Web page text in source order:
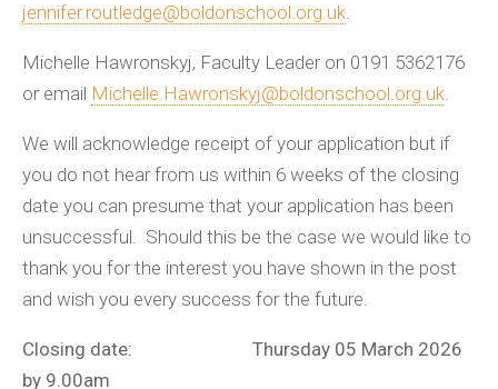
jennifer.routledge@boldonschool.org.uk.
Michelle Hawronskyj, Faculty Leader on 0191 5362176
or email Michelle.Hawronskyj@boldonschool.org.uk.
We will acknowledge receipt of your application but if
you do not hear from us within 6 weeks of the closing
date you can presume that your application has been
unsuccessful. Should this be the case we would like to
thank you for the interest you have shown in the post
and wish you every success for the future.
Closing date: Thursday 05 March 2026
by 9.00am